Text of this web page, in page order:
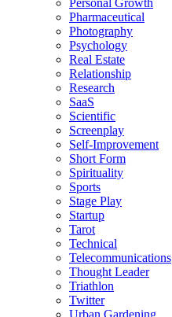
Personal Growth
Pharmaceutical
Photography
Psychology
Real Estate
Relationship
Research
SaaS
Scientific
Screenplay
Self-Improvement
Short Form
Spirituality
Sports
Stage Play
Startup
Tarot
Technical
Telecommunications
Thought Leader
Triathlon
Twitter
Urban Gardening